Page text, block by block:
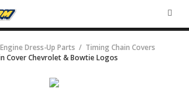
Engine Dress-Up Parts
Timing Chain Covers
Cover Chevrolet & Bowtie Logos